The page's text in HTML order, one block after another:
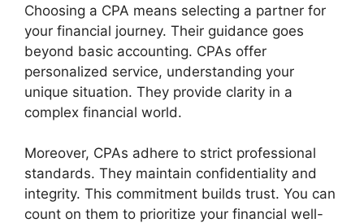
Choosing a CPA means selecting a partner for
your financial journey. Their guidance goes
beyond basic accounting. CPAs offer
personalized service, understanding your
unique situation. They provide clarity in a
complex financial world.
Moreover, CPAs adhere to strict professional
standards. They maintain confidentiality and
integrity. This commitment builds trust. You can
count on them to prioritize your financial well-